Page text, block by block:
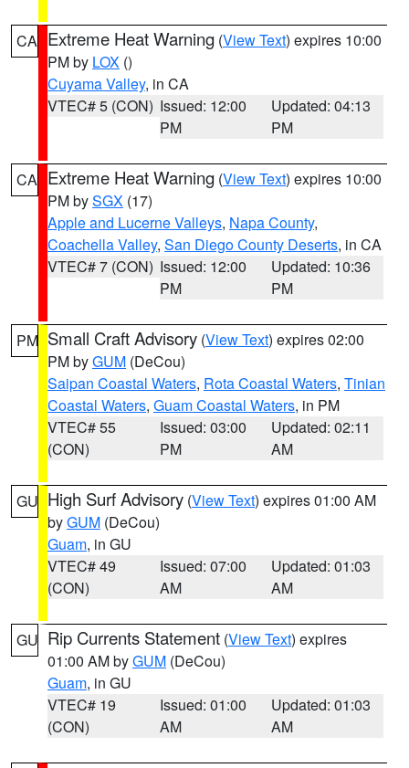
CA Extreme Heat Warning (View Text) expires 10:00
PM by LOX ()
Cuyama Valley, in CA
VTEC# 5 (CON) Issued: 12:00
PM
Updated: 04:13
PM
CA Extreme Heat Warning (View Text) expires 10:00
PM bySGX (17)
Apple and Lucerne Valleys, Napa County,
Coachella Valley, San Diego County Deserts, in CA
VTEC# 7 (CON) Issued: 12:00
PM
Updated: 10:36
PM
PM Small Craft Advisory (View Text) expires 02:00
PM byGUM (DeCou)
Saipan Coastal Waters, Rota Coastal Waters, Tinian
Coastal Waters, Guam Coastal Waters, in PM
VTEC# 55
(CON)
Issued: 03:00
PM
Updated: 02:11
AM
GU High Surf Advisory (View Text) expires 01:00 AM
byGUM (DeCou)
Guam, in GU
VTEC# 49
(CON)
Issued: 07:00
AM
Updated: 01:03
AM
GU Rip Currents Statement (View Text) expires
01:00 AM byGUM (DeCou)
Guam, in GU
VTEC# 19
(CON)
Issued: 01:00
AM
Updated: 01:03
AM